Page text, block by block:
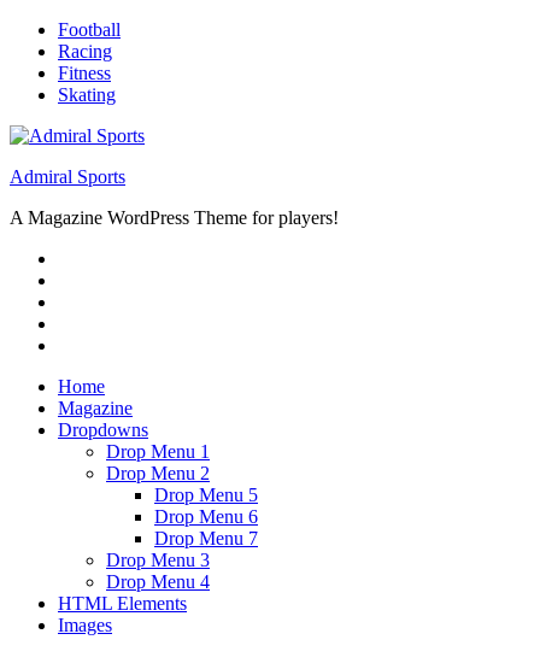
Skip
content
Football
Racing
Fitness
Skating
Admiral Sports
A Magazine WordPress Theme for players!
Home
Magazine
Dropdowns
Drop Menu 1
Drop Menu 2
Drop Menu 5
Drop Menu 6
Drop Menu 7
Drop Menu 3
Drop Menu 4
HTML Elements
Images